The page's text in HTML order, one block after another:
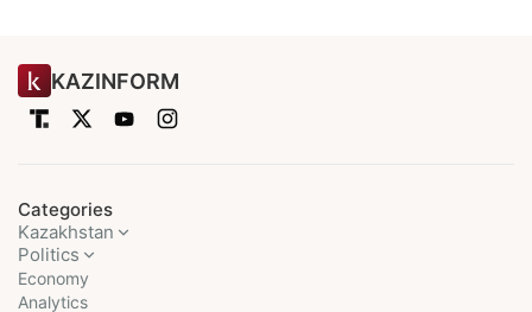
KAZINFORM
Categories
Kazakhstan
Politics
Economy
Analytics